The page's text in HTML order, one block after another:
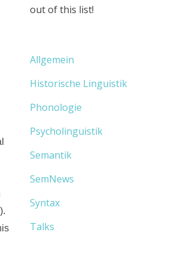
out of this list!
Allgemein
Historische Linguistik
Phonologie
Psycholinguistik
Semantik
SemNews
Syntax
Talks